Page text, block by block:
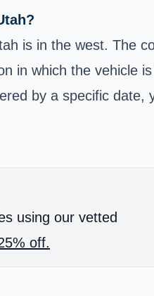
is in the west. The
in which the vehicle
by a specific
using our vetted
off.